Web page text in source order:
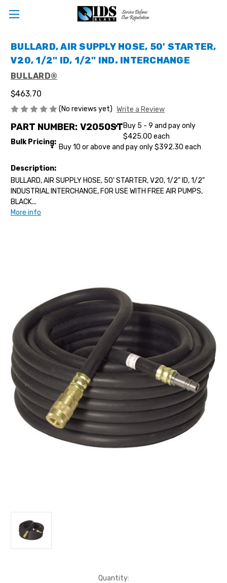
BULLARD, AIR SUPPLY HOSE, 50' STARTER,
V20, 1/2" ID, 1/2" IND. INTERCHANGE
BULLARD®
$463.70
(No reviews yet) Write a Review
PART NUMBER: V2050ST
Bulk Pricing:
Buy 5 - 9 and pay only
$425.00 each
Buy 10 or above and pay only $392.30 each
Description:
BULLARD, AIR SUPPLY HOSE, 50' STARTER, V20, 1/2" ID, 1/2"
INDUSTRIAL INTERCHANGE, FOR USE WITH FREE AIR PUMPS,
BLACK...
More info
Quantity: